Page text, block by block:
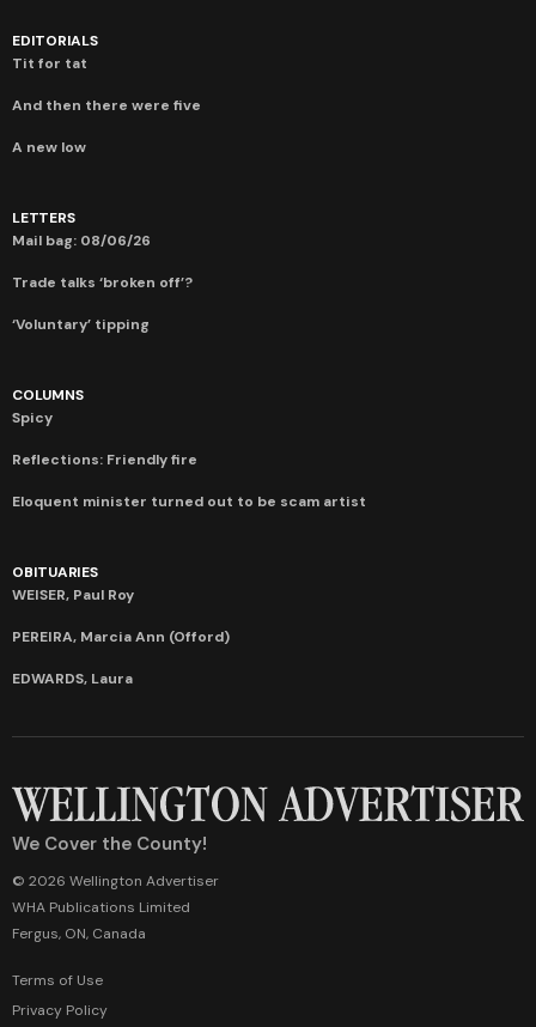
EDITORIALS
Tit for tat
And then there were five
A new low
LETTERS
Mail bag: 08/06/26
Trade talks ‘broken off’?
‘Voluntary’ tipping
COLUMNS
Spicy
Reflections: Friendly fire
Eloquent minister turned out to be scam artist
OBITUARIES
WEISER, Paul Roy
PEREIRA, Marcia Ann (Offord)
EDWARDS, Laura
We Cover the County!
© 2026 Wellington Advertiser
WHA Publications Limited
Fergus, ON, Canada
Terms of Use
Privacy Policy